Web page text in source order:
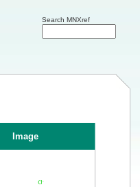
Search MNXref
Image